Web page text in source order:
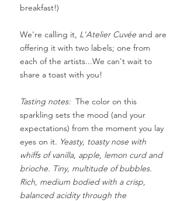
breakfast!)
We're calling it, L'Atelier Cuvée and are
offering it with two labels; one from
each of the artists...We can't wait to
share a toast with you!
Tasting notes: The color on this
sparkling sets the mood (and your
expectations) from the moment you lay
eyes on it. Yeasty, toasty nose with
whiffs of vanilla, apple, lemon curd and
brioche. Tiny, multitude of bubbles.
Rich, medium bodied with a crisp,
balanced acidity through the